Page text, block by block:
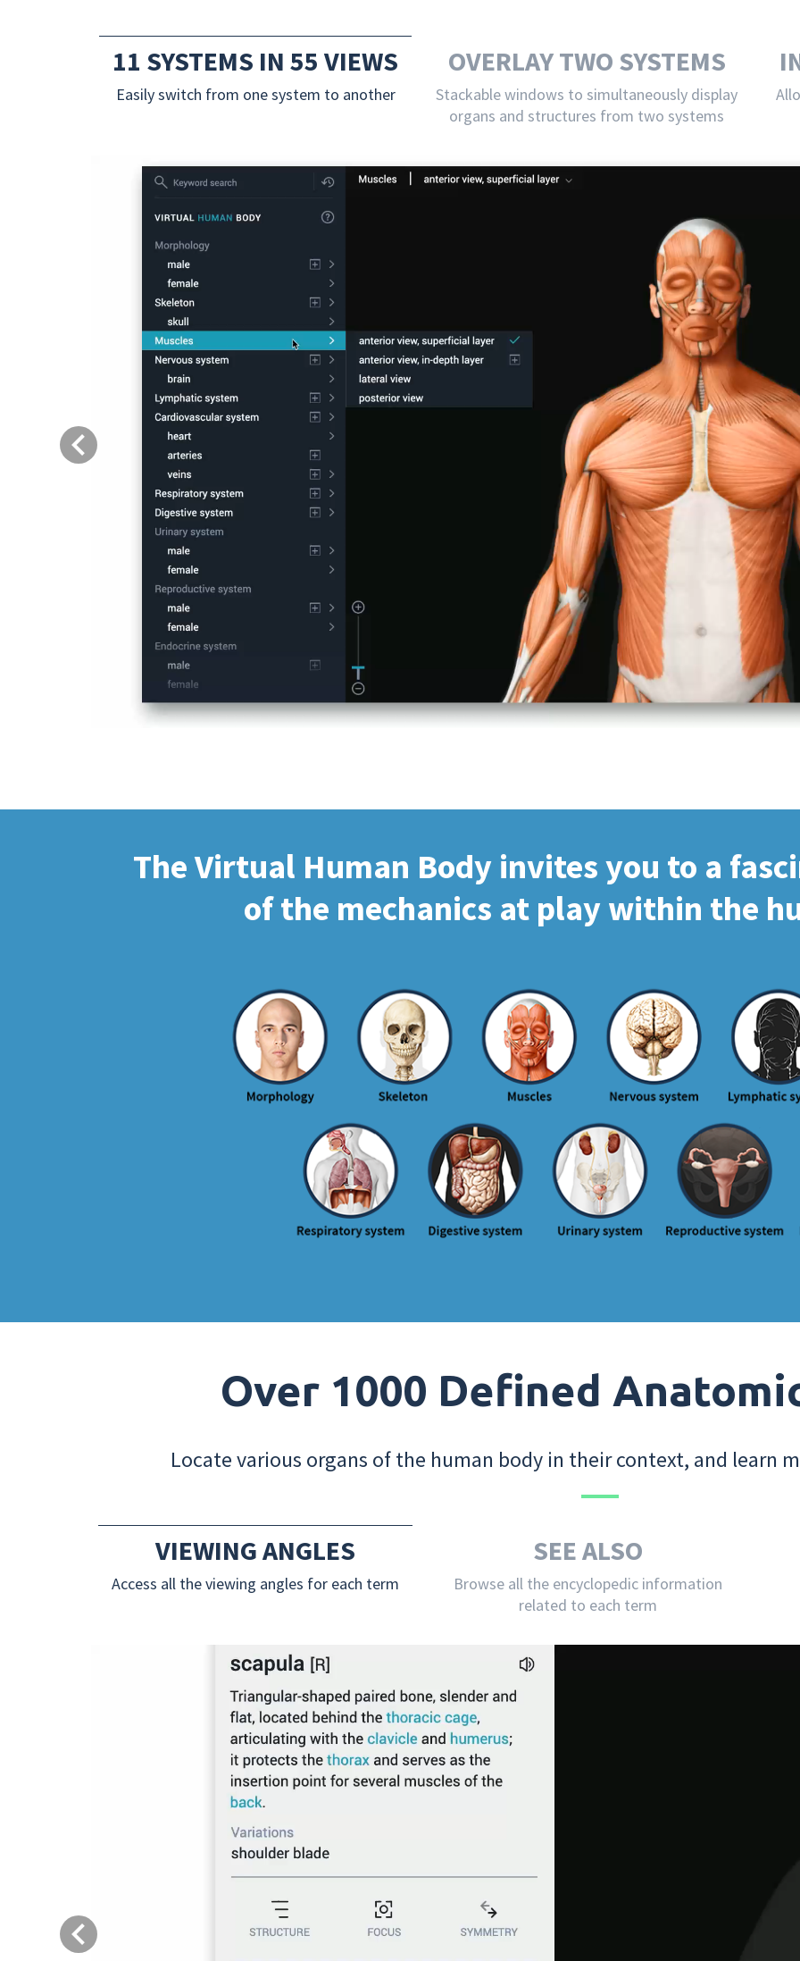
11 SYSTEMS IN 55 VIEWS
Easily switch from one system to another
OVERLAY TWO SYSTEMS
Stackable windows to simultaneously display
organs and structures from two systems
Previous
The Virtual Human Body invites you to a
of the mechanics at play within the
Over 1000 Defined
Locate various organs of the human body in their context, and learn
VIEWING ANGLES
Access all the viewing angles for each term
SEE ALSO
Browse all the encyclopedic information
related to each term